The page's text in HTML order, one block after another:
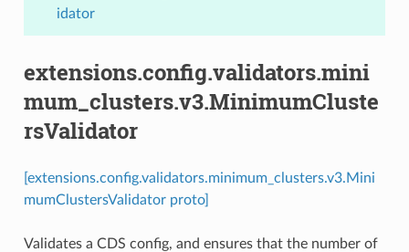
idator
extensions.config.validators.mini
mum_clusters.v3.MinimumCluste
rsValidator
[extensions.config.validators.minimum_clusters.v3.Mini
mumClustersValidator proto]
Validates a CDS config, and ensures that the number of